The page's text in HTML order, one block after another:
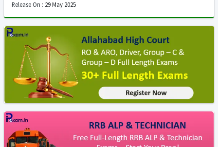
Release On : 29 May 2025